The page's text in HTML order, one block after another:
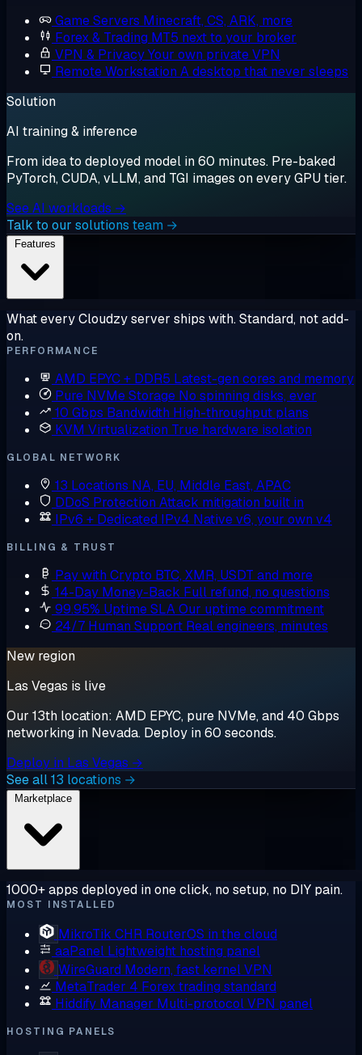
Game Servers Minecraft, CS, ARK, more
Forex & Trading MT5 next to your broker
VPN & PrivacyYour own private VPN
Remote Workstation A desktop that never sleeps
Solution
AI training & inference
From idea to deployed model in 60 minutes. Pre-baked
PyTorch, CUDA, vLLM, and TGI images on every GPU tier.
See AI workloads →
Talk to our solutions team →
What every Cloudzy server ships with. Standard, not add-
on.
PERFORMANCE
AMD EPYC + DDR5 Latest-gen cores and memory
Pure NVMe Storage No spinning disks, ever
10 Gbps Bandwidth High-throughput plans
KVM Virtualization True hardware isolation
GLOBAL NETWORK
13 Locations NA, EU, Middle East, APAC
DDoS Protection Attack mitigation built in
IPv6 + Dedicated IPv4 Native v6, your own v4
BILLING & TRUST
Pay with Crypto BTC, XMR, USDT and more
14-Day Money-Back Full refund, no questions
99.95% Uptime SLAOur uptime commitment
24/7 Human Support Real engineers, minutes
New region
Las Vegas is live
Our 13th location: AMD EPYC, pure NVMe, and 40 Gbps
networking in Nevada. Deploy in 60 seconds.
Deploy in Las Vegas →
See all 13 locations →
1000+ apps deployed in one click, no setup, no DIY pain.
MOST INSTALLED
MikroTik CHR RouterOS in the cloud
aaPanel Lightweight hosting panel
WireGuard Modern, fast kernel VPN
MetaTrader 4 Forex trading standard
Hiddify Manager Multi-protocol VPN panel
HOSTING PANELS